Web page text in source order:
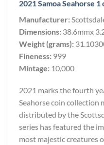
2021 Samoa Seahorse
Manufacturer:
Dimensions: 38.6mmx
Weight (grams):
Fineness: 999
Mintage: 10,000
2021 marks the fourth
Seahorse coin collection
distributed by the
series has featured the
most majestic creatures